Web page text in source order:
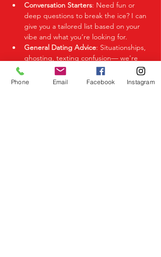
Conversation Starters: Need fun or
deep questions to break the ice? I can
give you a tailored list based on your
vibe and what you’re looking for.
General Dating Advice: Situationships,
ghosting, texting confusion— we're
here to help you decode it all.
Phone Email Facebook Instagram